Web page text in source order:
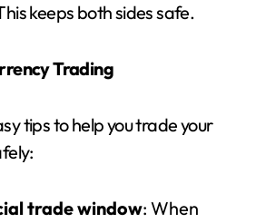
keeps both sides safe.
Trading
tips to help you trade your
trade window: When